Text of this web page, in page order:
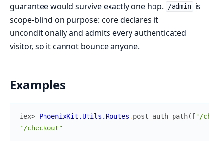
guarantee would survive exactly one hop.
/admin is
scope-blind on purpose: core declares it
unconditionally and admits every authenticated
visitor, so it cannot bounce anyone.
Examples
iex> PhoenixKit.Utils.Routes . post_auth_path( [ "/
"/checkout"